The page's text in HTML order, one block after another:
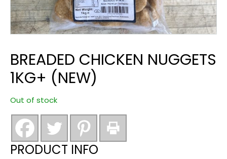
BREADED CHICKEN NUGGETS
1KG+ (NEW)
Out of stock
PRODUCT INFO